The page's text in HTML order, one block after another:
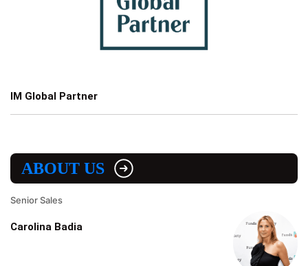
IM Global Partner
ABOUT US
Senior Sales
Carolina Badia